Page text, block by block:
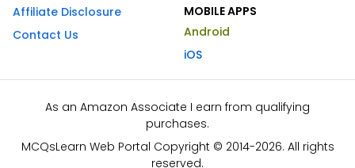
Affiliate Disclosure
Contact Us
MOBILE APPS
Android
iOS
As an Amazon Associate I earn from qualifying
purchases.
MCQsLearn Web Portal Copyright © 2014-2026. All rights
reserved.